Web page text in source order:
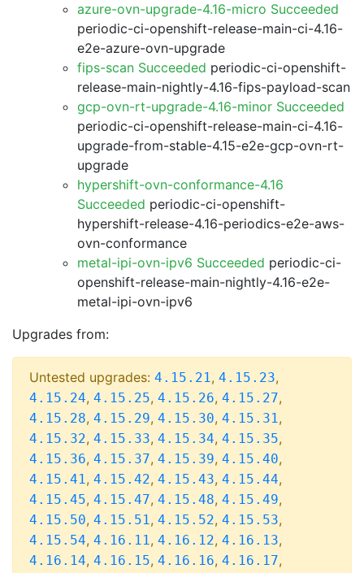
azure-ovn-upgrade-4.16-micro Succeeded
periodic-ci-openshift-release-main-ci-4.16-
e2e-azure-ovn-upgrade
fips-scan Succeeded periodic-ci-openshift-
release-main-nightly-4.16-fips-payload-scan
gcp-ovn-rt-upgrade-4.16-minor Succeeded
periodic-ci-openshift-release-main-ci-4.16-
upgrade-from-stable-4.15-e2e-gcp-ovn-rt-
upgrade
hypershift-ovn-conformance-4.16
Succeeded periodic-ci-openshift-
hypershift-release-4.16-periodics-e2e-aws-
ovn-conformance
metal-ipi-ovn-ipv6 Succeeded periodic-ci-
openshift-release-main-nightly-4.16-e2e-
metal-ipi-ovn-ipv6
Upgrades from:
Untested upgrades: 4.15.21, 4.15.23,
4.15.24, 4.15.25, 4.15.26, 4.15.27,
4.15.28, 4.15.29, 4.15.30, 4.15.31,
4.15.32, 4.15.33, 4.15.34, 4.15.35,
4.15.36, 4.15.37, 4.15.39, 4.15.40,
4.15.41, 4.15.42, 4.15.43, 4.15.44,
4.15.45, 4.15.47, 4.15.48, 4.15.49,
4.15.50, 4.15.51, 4.15.52, 4.15.53,
4.15.54, 4.16.11, 4.16.12, 4.16.13,
4.16.14, 4.16.15, 4.16.16, 4.16.17,